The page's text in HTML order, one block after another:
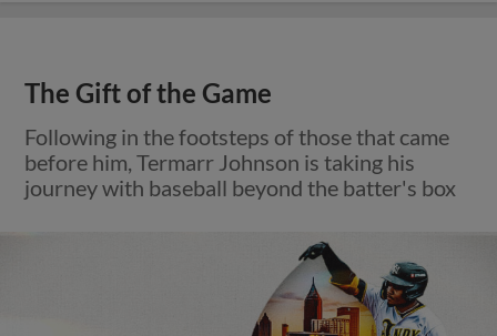
The Gift of the Game
Following in the footsteps of those that came
before him, Termarr Johnson is taking his
journey with baseball beyond the batter's box